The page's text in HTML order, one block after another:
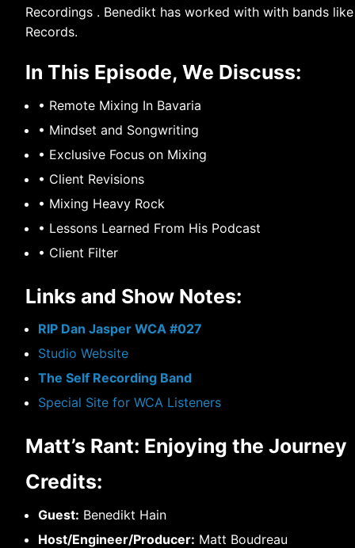
Recordings . Benedikt has worked with with bands
Records.
In This Episode, We Discuss:
• Remote Mixing In Bavaria
• Mindset and Songwriting
• Exclusive Focus on Mixing
• Client Revisions
• Mixing Heavy Rock
• Lessons Learned From His Podcast
• Client Filter
Links and Show Notes:
RIP Dan Jasper WCA #027
Studio Website
The Self Recording Band
Special Site for WCA Listeners
Matt’s Rant: Enjoying the Journey
Credits:
Guest: Benedikt Hain
Host/Engineer/Producer: Matt Boudreau